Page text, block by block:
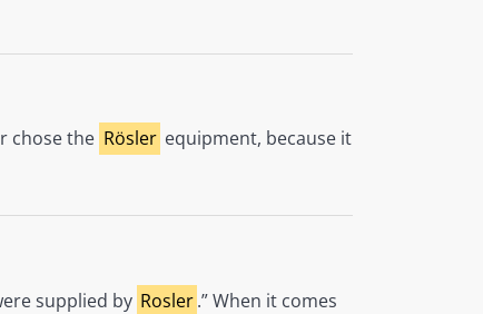
chose the Rösler equipment, because it
supplied by Rosler.” When it comes